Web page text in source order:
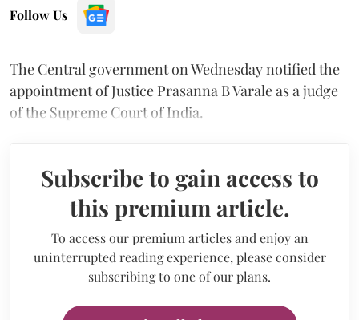
Follow Us
The Central government on Wednesday notified the
appointment of Justice Prasanna B Varale as a judge
of the Supreme Court of India.
Subscribe to gain access to
this premium article.
To access our premium articles and enjoy an
uninterrupted reading experience, please consider
subscribing to one of our plans.